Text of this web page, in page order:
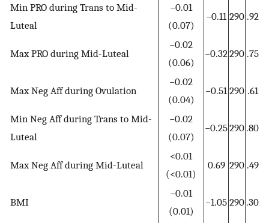
Min PRO during Trans to Mid-
Luteal
−0.01
(0.07)
−0.11 290 .92
Max PRO during Mid-Luteal
−0.02
(0.06)
−0.32 290 .75
Max Neg Aff during Ovulation
−0.02
(0.04)
−0.51 290 .61
Min Neg Aff during Trans to Mid-
Luteal
−0.02
(0.07)
−0.25290 .80
Max Neg Aff during Mid-Luteal
<0.01
(<0.01)
0.69 290 .49
BMI
−0.01
(0.01)
−1.05 290 .30